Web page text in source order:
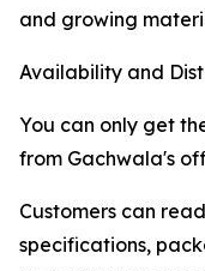
and growing
Availability and
You can only get
from Gachwala's
Customers can
specifications,